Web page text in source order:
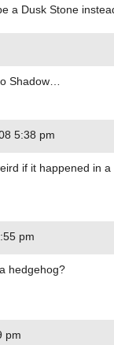
a Dusk Stone
Shadow…
5:38 pm
if it happened in a
pm
hedgehog?
pm